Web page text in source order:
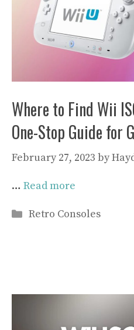
Where to Find Wii
One-Stop Guide for
February 27, 2023 by
… Read more
Categories
Retro Consoles